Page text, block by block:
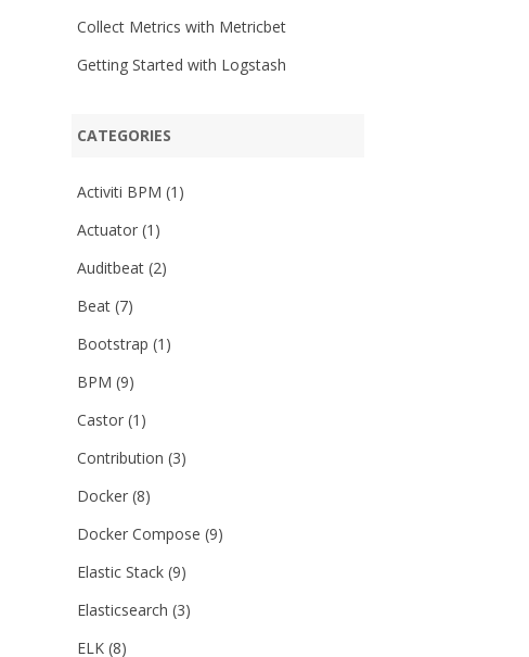
Collect Metrics with Metricbet
Getting Started with Logstash
CATEGORIES
Activiti BPM (1)
Actuator(1)
Auditbeat(2)
Beat(7)
Bootstrap (1)
BPM (9)
Castor(1)
Contribution (3)
Docker(8)
Docker Compose (9)
Elastic Stack(9)
Elasticsearch (3)
ELK(8)